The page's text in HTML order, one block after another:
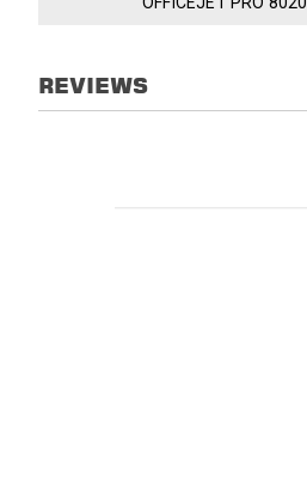
REVIEWS